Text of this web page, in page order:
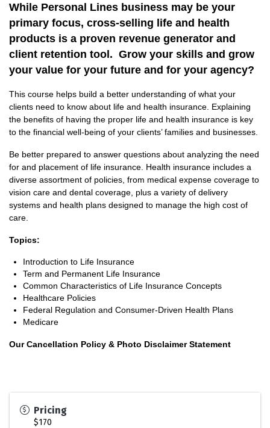
While Personal Lines business may be your
primary focus, cross-selling life and health
products is a proven revenue generator and
client retention tool. Grow your skills and grow
your value for your future and for your agency?
This course helps build a better understanding of what your
clients need to know about life and health insurance. Explaining
the benefits of having the proper life and health insurance is key
to the financial well-being of your clients’ families and businesses.
Be better prepared to answer questions about analyzing the need
for and placement of life insurance. Health insurance includes a
diverse assortment of policies, from medical expense coverage to
vision care and dental coverage, plus a variety of delivery
systems and health plans designed to manage the high cost of
care.
Topics:
Introduction to Life Insurance
Term and Permanent Life Insurance
Common Characteristics of Life Insurance Concepts
Healthcare Policies
Federal Regulation and Consumer-Driven Health Plans
Medicare
Our Cancellation Policy & Photo Disclaimer Statement
Pricing
$170